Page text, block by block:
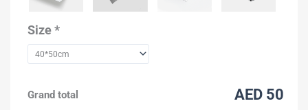
Size*
Grand total AED 50